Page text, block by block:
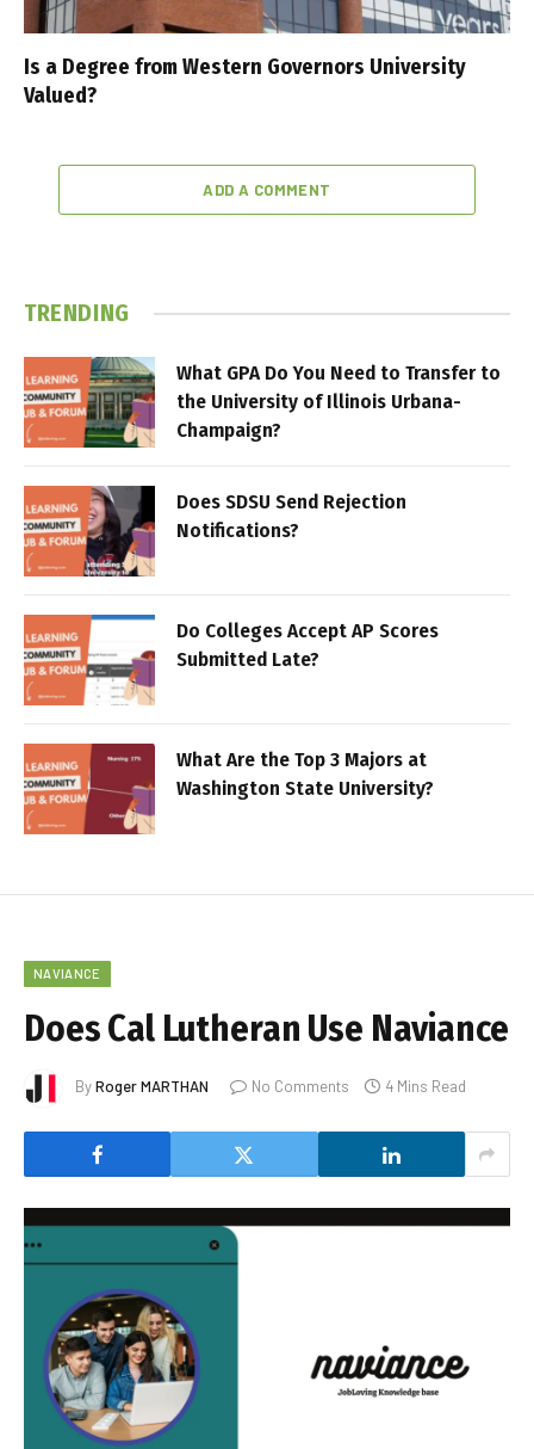
Is a Degree from Western Governors University
Valued?
ADD A COMMENT
TRENDING
What GPA Do You Need to Transfer to
the University of Illinois Urbana-
Champaign?
Does SDSU Send Rejection
Notifications?
Do Colleges Accept AP Scores
Submitted Late?
What Are the Top 3 Majors at
Washington State University?
NAVIANCE
Does Cal Lutheran Use Naviance
ByRoger MARTHAN No Comments 4 Mins Read